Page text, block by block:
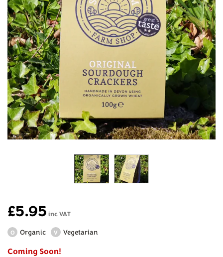
£5.95 inc VAT
O Organic V Vegetarian
Coming Soon!